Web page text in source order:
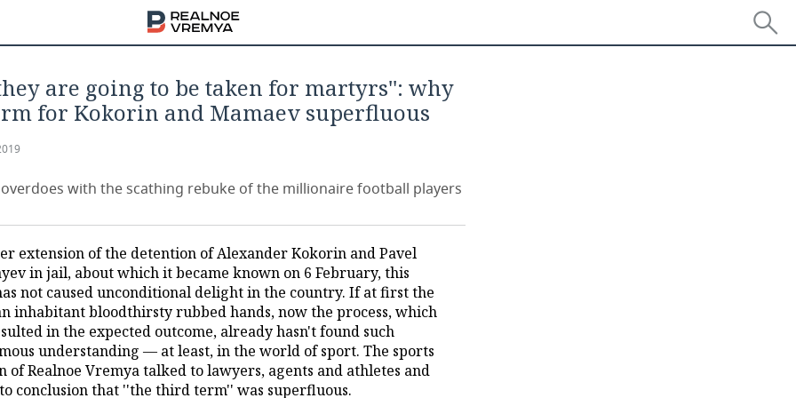
are going to be taken for martyrs'': why
for Kokorin and Mamaev superfluous
with the scathing rebuke of the millionaire football players
extension of the detention of Alexander Kokorin and Pavel
in jail, about which it became known on 6 February, this
not caused unconditional delight in the country. If at first the
inhabitant bloodthirsty rubbed hands, now the process, which
in the expected outcome, already hasn't found such
understanding — at least, in the world of sport. The sports
of Realnoe Vremya talked to lawyers, agents and athletes and
conclusion that ''the third term'' was superfluous.